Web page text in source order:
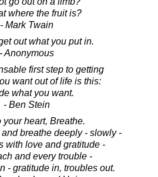
where the fruit is?
- Mark Twain
out what you put in.
- Anonymous
first step to getting
want out of life is this:
what you want.
- Ben Stein
your heart, Breathe.
breathe deeply - slowly -
with love and gratitude -
and every trouble -
- gratitude in, troubles out.